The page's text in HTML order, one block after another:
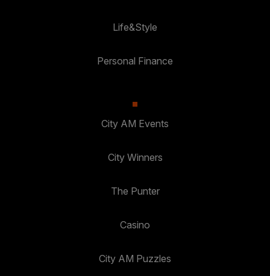
Life&Style
Personal Finance
City AM Events
City Winners
The Punter
Casino
City AM Puzzles